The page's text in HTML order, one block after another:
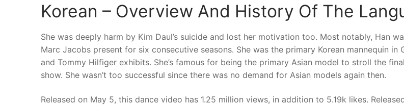
Korean – Overview And History Of The
She was deeply harm by Kim Daul’s suicide and lost her motivation too. Most notably, Han
Marc Jacobs present for six consecutive seasons. She was the primary Korean mannequin in
and Tommy Hilfiger exhibits. She’s famous for being the primary Asian model to stroll the
show. She wasn’t too successful since there was no demand for Asian models again then.
Released on May 5, this dance video has 1.25 million views, in addition to 5.19k likes.